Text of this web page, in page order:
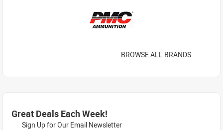
BROWSE ALL BRANDS
Great Deals Each Week!
Sign Up for Our Email Newsletter